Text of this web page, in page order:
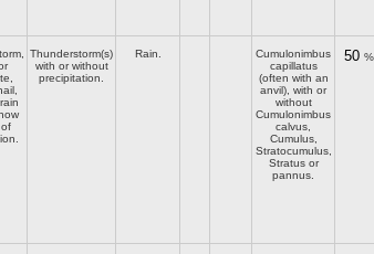
Thunderstorm(s)
with or without
precipitation.
Rain.
Cumulonimbus
capillatus
(often with an
anvil), with or
without
Cumulonimbus
calvus,
Cumulus,
Stratocumulus,
Stratus or
pannus.
50 %.